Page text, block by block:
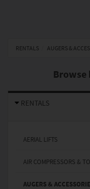
RENTALS AUGERS &
Browse
RENTALS
AERIAL LIFTS
AIR COMPRESSORS &
AUGERS &